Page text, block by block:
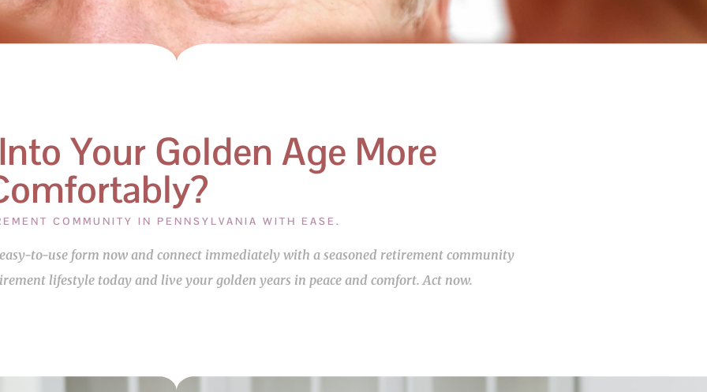
Your Golden Age More
COMMUNITY IN PENNSYLVANIA WITH EASE.
to-use form now and connect immediately with a seasoned retirement community
lifestyle today and live your golden years in peace and comfort. Act now.